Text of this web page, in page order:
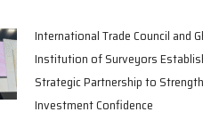
International Trade Council and
Institution of Surveyors
Strategic Partnership to
Investment Confidence